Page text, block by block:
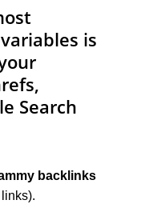
is
Search
backlinks